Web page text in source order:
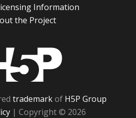
Information
the Project
trademarkof H5P Group
| Copyright © 2026